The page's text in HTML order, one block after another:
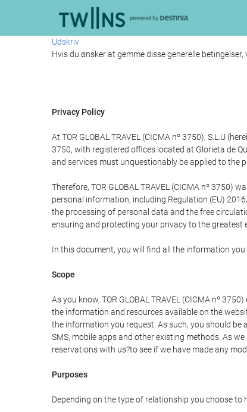
Udskriv
Hvis du ønsker at gemme disse generelle
Privacy Policy
At TOR GLOBAL TRAVEL (CICMA nº 3750), S.L.U
3750, with registered offices located at Glorieta de
and services must unquestionably be applied to the
Therefore, TOR GLOBAL TRAVEL (CICMA nº
personal information, including Regulation (EU)
the processing of personal data and the free
ensuring and protecting your privacy to the greatest
In this document, you will find all the information
Scope
As you know, TOR GLOBAL TRAVEL (CICMA nº
the information and resources available on the
the information you request. As such, you should
SMS, mobile apps and other existing methods. As
reservations with us?to see if we have made any
Purposes
Depending on the type of relationship you choose